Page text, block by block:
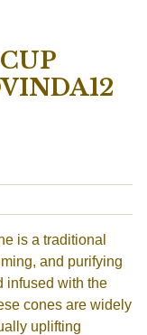
is a traditional
and purifying
infused with the
cones are widely
uplifting